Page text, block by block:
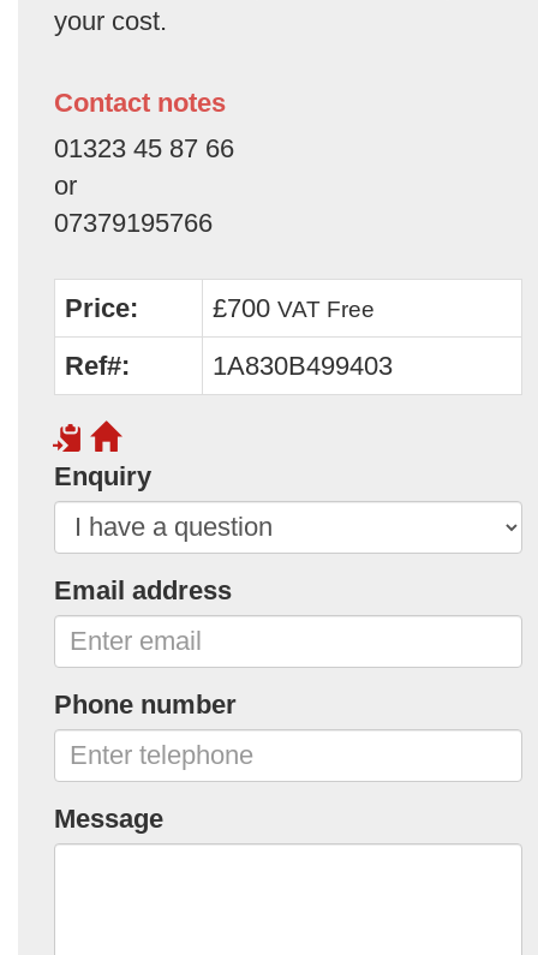
your cost.
Contact notes
01323 45 87 66
or
07379195766
Price: £700 VAT Free
Ref#: 1A830B499403
Enquiry
Email address
Phone number
Message